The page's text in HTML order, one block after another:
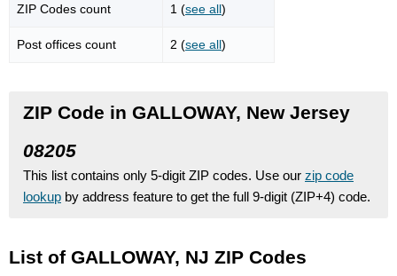
ZIP Codes count 1 (see all)
Post offices count 2 (see all)
ZIP Code in GALLOWAY, New Jersey
08205
This list contains only 5-digit ZIP codes. Use our zip code
lookup by address feature to get the full 9-digit (ZIP+4) code.
List of GALLOWAY, NJ ZIP Codes